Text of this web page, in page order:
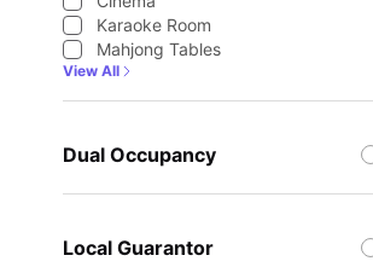
Karaoke Room
Mahjong Tables
View All
Dual Occupancy
Local Guarantor